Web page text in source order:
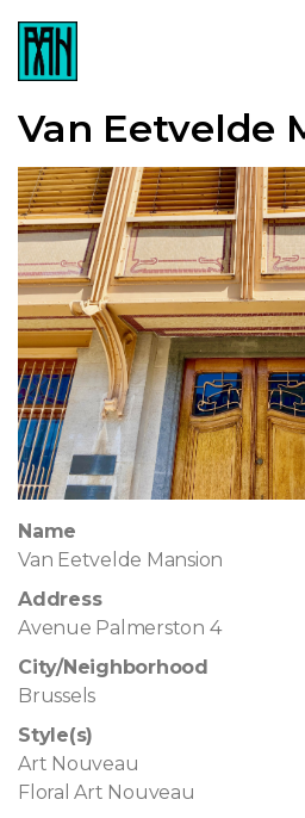
Van Eetvelde
Name
Van Eetvelde Mansion
Address
Avenue Palmerston 4
City/Neighborhood
Brussels
Style(s)
Art Nouveau
Floral Art Nouveau